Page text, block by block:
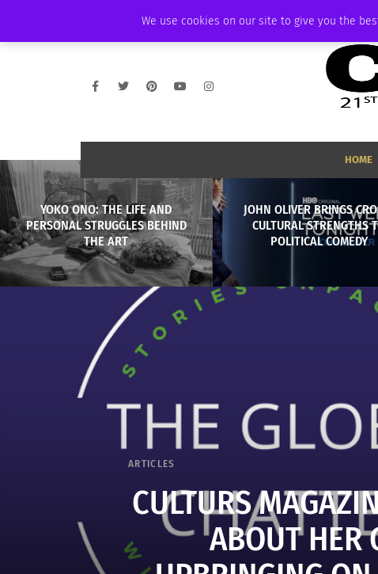
We use cookies on our site to give you the
AMBASSADOR PODCAST MEMBERSHIP
HOME
YOKO ONO: THE LIFE AND
PERSONAL STRUGGLES BEHIND
THE ART
JOHN OLIVER BRINGS
CULTURAL STRENGTHS
POLITICAL COMEDY
ARTICLES
CULTURS
ABOUT HER